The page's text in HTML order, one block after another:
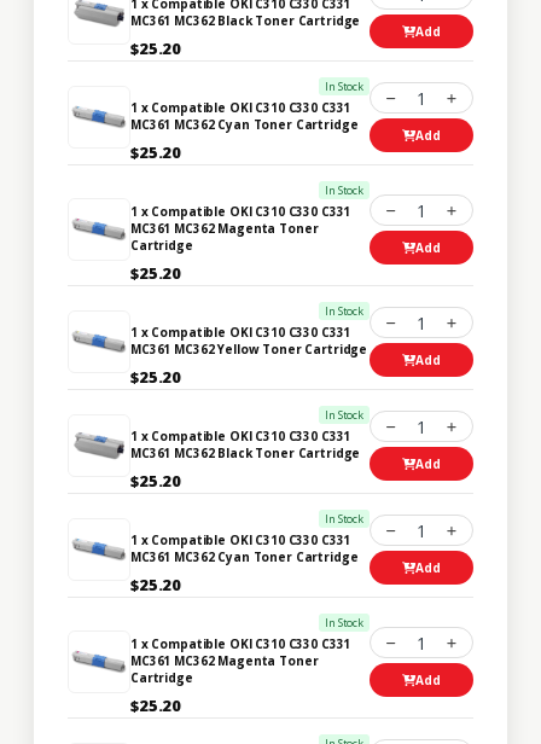
MC361 MC362 Black Toner Cartridge
$25.20
Add
In Stock
1 x Compatible OKI C310 C330 C331
MC361 MC362 Cyan Toner Cartridge
$25.20
1
Add
In Stock
1 x Compatible OKI C310 C330 C331
MC361 MC362 Magenta Toner
Cartridge
$25.20
1
Add
In Stock
1 x Compatible OKI C310 C330 C331
MC361 MC362 Yellow Toner Cartridge
$25.20
1
Add
In Stock
1 x Compatible OKI C310 C330 C331
MC361 MC362 Black Toner Cartridge
$25.20
1
Add
In Stock
1 x Compatible OKI C310 C330 C331
MC361 MC362 Cyan Toner Cartridge
$25.20
1
Add
In Stock
1 x Compatible OKI C310 C330 C331
MC361 MC362 Magenta Toner
Cartridge
$25.20
1
Add